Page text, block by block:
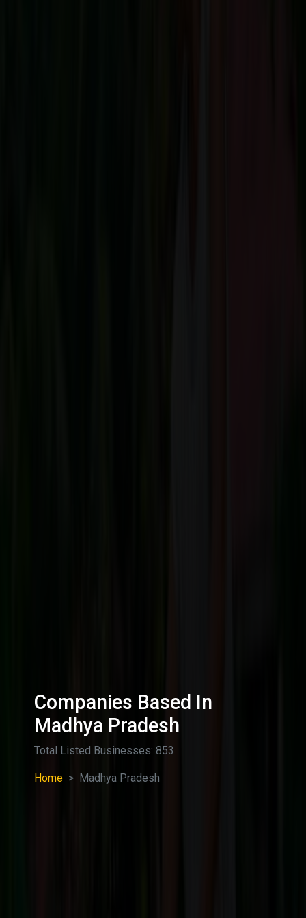
Companies Based In
Madhya Pradesh
Total Listed Businesses: 853
Home Madhya Pradesh